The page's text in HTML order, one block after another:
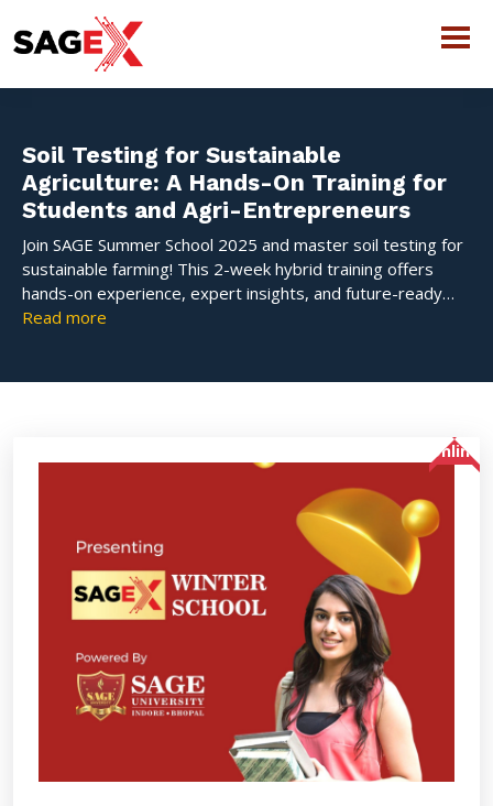
Soil Testing for Sustainable
Agriculture: A Hands-On Training for
Students and Agri-Entrepreneurs
Join SAGE Summer School 2025 and master soil testing for
sustainable farming! This 2-week hybrid training offers
hands-on experience, expert insights, and future-ready
skills for students and agri-entrepreneurs. Limited seats—
Read more
Online